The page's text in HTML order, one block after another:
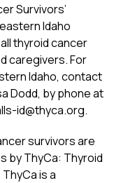
Survivors’
Idaho
thyroid cancer
caregivers. For
Idaho, contact
Dodd, by phone at
id@thyca.org.
survivors are
by ThyCa: Thyroid
is a